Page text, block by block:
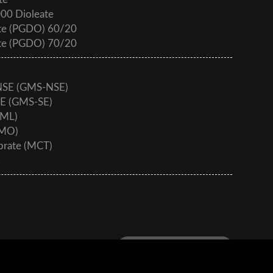
Dioleate
(PGDO) 60/20
(PGDO) 70/20
(GMS-NSE)
(GMS-SE)
(MCT)